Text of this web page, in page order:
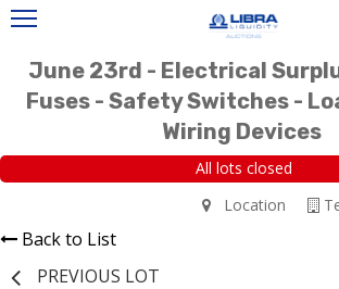
June 23rd - Electrical
Fuses - Safety Switches -
Wiring Devices
All lots closed
Location
Back to List
PREVIOUS LOT